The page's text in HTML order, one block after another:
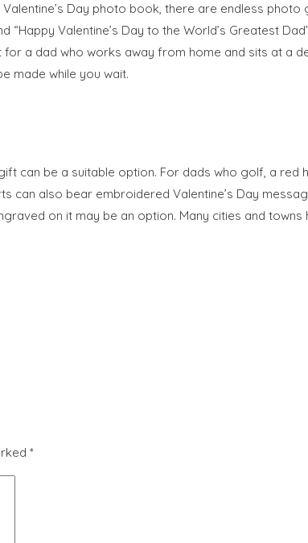
Day photo book, there are endless
Valentine’s Day to the World’s Greatest
a dad who works away from home and sits at a
made while you wait.
can be a suitable option. For dads who golf, a
can also bear embroidered Valentine’s Day
on it may be an option. Many cities and
*